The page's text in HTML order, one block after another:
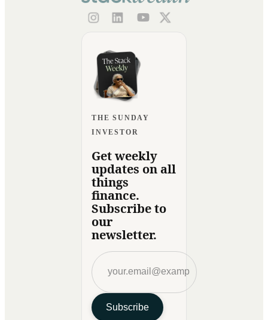
THE SUNDAY
INVESTOR
Get weekly
updates on all
things
finance.
Subscribe to
our
newsletter.
Subscribe